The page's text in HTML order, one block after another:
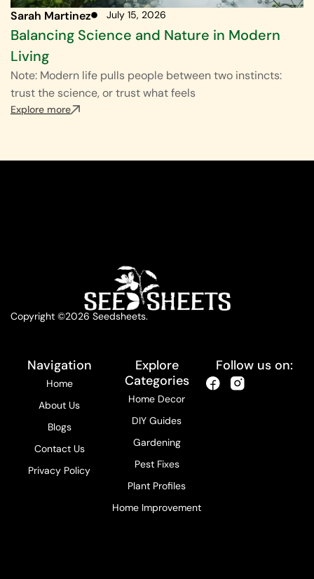
Sarah Martinez July 15, 2026
Balancing Science and Nature in Modern
Living
Note: Modern life pulls people between two instincts:
trust the science, or trust what feels
Explore more
Copyright ©2026 Seedsheets.
Navigation
Home
About Us
Blogs
Contact Us
Privacy Policy
Explore
Categories
Home Decor
DIY Guides
Gardening
Pest Fixes
Plant Profiles
Home Improvement
Follow us on: